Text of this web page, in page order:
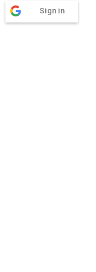
Sign in